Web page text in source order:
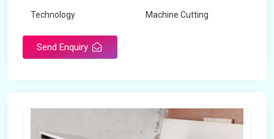
Technology Machine Cutting
Send Enquiry